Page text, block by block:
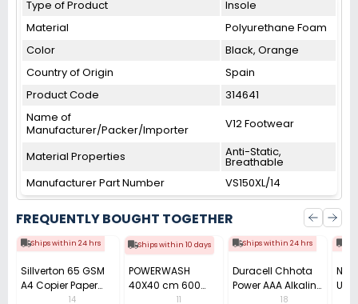
Type of Product
Insole
Material
Polyurethane Foam
Color
Black, Orange
Country of Origin
Spain
Product Code
314641
Name of
Manufacturer/Packer/Importer
V12 Footwear
Material Properties Anti-Static,
Breathable
Manufacturer Part Number
VS150XL/14
FREQUENTLY BOUGHT TOGETHER
Ships within 24 hrs
Sillverton 65 GSM
A4 Copier Paper
(Pack of 10 Ream)
14
Ships within 10 days
POWERWASH
40X40 cm 600
GSM Microfiber
11
Ships within 24 hrs
Duracell Chhota
Power AAA Alkaline
Batteries (Pack of
18
Use